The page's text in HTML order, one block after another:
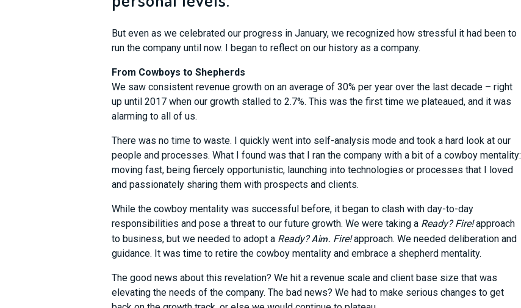
But even as we celebrated our progress in January, we recognized how stressful it had been to
run the company until now. I began to reflect on our history as a company.
From Cowboys to Shepherds
We saw consistent revenue growth on an average of 30% per year over the last decade – right
up until 2017 when our growth stalled to 2.7%. This was the first time we plateaued, and it was
alarming to all of us.
There was no time to waste. I quickly went into self-analysis mode and took a hard look at our
people and processes. What I found was that I ran the company with a bit of a cowboy mentality:
moving fast, being fiercely opportunistic, launching into technologies or processes that I loved
and passionately sharing them with prospects and clients.
While the cowboy mentality was successful before, it began to clash with day-to-day
responsibilities and pose a threat to our future growth. We were taking a Ready? Fire!approach
to business, but we needed to adopt a Ready?Aim. Fire!approach. We needed deliberation and
guidance. It was time to retire the cowboy mentality and embrace a shepherd mentality.
The good news about this revelation? We hit a revenue scale and client base size that was
elevating the needs of the company. The bad news? We had to make serious changes to get